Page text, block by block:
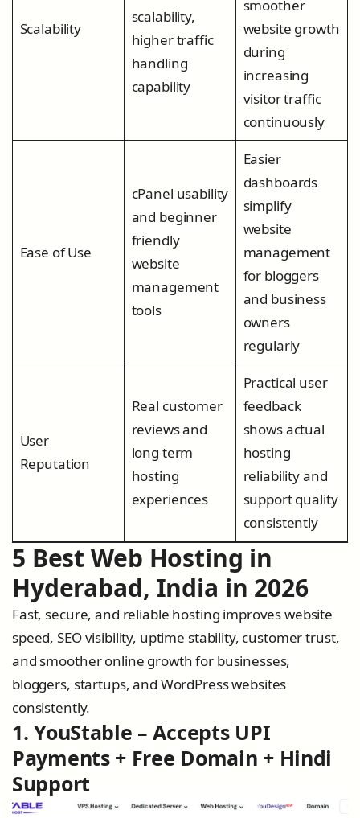
Scalability
scalability,
higher traffic
handling
capability
smoother
website growth
during
increasing
visitor traffic
continuously
Ease of Use
cPanel usability
and beginner
friendly
website
management
tools
Easier
dashboards
simplify
website
management
for bloggers
and business
owners
regularly
User
Reputation
Real customer
reviews and
long term
hosting
experiences
Practical user
feedback
shows actual
hosting
reliability and
support quality
consistently
5 Best Web Hosting in
Hyderabad, India in 2026
Fast, secure, and reliable hosting improves website
speed, SEO visibility, uptime stability, customer trust,
and smoother online growth for businesses,
bloggers, startups, and WordPress websites
consistently.
1. YouStable – Accepts UPI
Payments + Free Domain + Hindi
Support